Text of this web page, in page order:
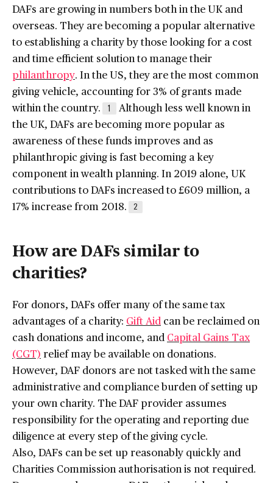
DAFs are growing in numbers both in the UK and
overseas. They are becoming a popular alternative
to establishing a charity by those looking for a cost
and time efficient solution to manage their
philanthropy. In the US, they are the most common
giving vehicle, accounting for 3% of grants made
within the country.
1
Although less well known in
the UK, DAFs are becoming more popular as
awareness of these funds improves and as
philanthropic giving is fast becoming a key
component in wealth planning. In 2019 alone, UK
contributions to DAFs increased to £609 million, a
17% increase from 2018.
2
How are DAFs similar to
charities?
For donors, DAFs offer many of the same tax
advantages of a charity: Gift Aid can be reclaimed on
cash donations and income, and Capital Gains Tax
(CGT) relief may be available on donations.
However, DAF donors are not tasked with the same
administrative and compliance burden of setting up
your own charity. The DAF provider assumes
responsibility for the operating and reporting due
diligence at every step of the giving cycle.
Also, DAFs can be set up reasonably quickly and
Charities Commission authorisation is not required.